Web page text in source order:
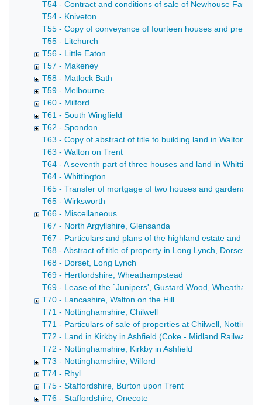
T54 - Contract and conditions of sale of Newhouse Farm
T54 - Kniveton
T55 - Copy of conveyance of fourteen houses and
T55 - Litchurch
T56 - Little Eaton
T57 - Makeney
T58 - Matlock Bath
T59 - Melbourne
T60 - Milford
T61 - South Wingfield
T62 - Spondon
T63 - Copy of abstract of title to building land in Walton on
T63 - Walton on Trent
T64 - A seventh part of three houses and land in
T64 - Whittington
T65 - Transfer of mortgage of two houses and gardens
T65 - Wirksworth
T66 - Miscellaneous
T67 - North Argyllshire, Glensanda
T67 - Particulars and plans of the highland estate and
T68 - Abstract of title of property in Long Lynch, Dorset
T68 - Dorset, Long Lynch
T69 - Hertfordshire, Wheathampstead
T69 - Lease of the `Junipers', Gustard Wood,
T70 - Lancashire, Walton on the Hill
T71 - Nottinghamshire, Chilwell
T71 - Particulars of sale of properties at Chilwell,
T72 - Land in Kirkby in Ashfield (Coke - Midland Railway
T72 - Nottinghamshire, Kirkby in Ashfield
T73 - Nottinghamshire, Wilford
T74 - Rhyl
T75 - Staffordshire, Burton upon Trent
T76 - Staffordshire, Onecote